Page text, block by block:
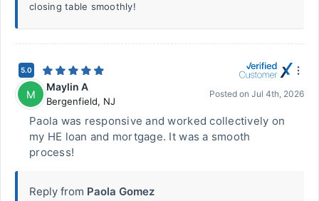
closing table smoothly!
5.0
M
Maylin A
Bergenfield, NJ
Posted on Jul 4th, 2026
Paola was responsive and worked collectively on
my HE loan and mortgage. It was a smooth
process!
Reply from Paola Gomez